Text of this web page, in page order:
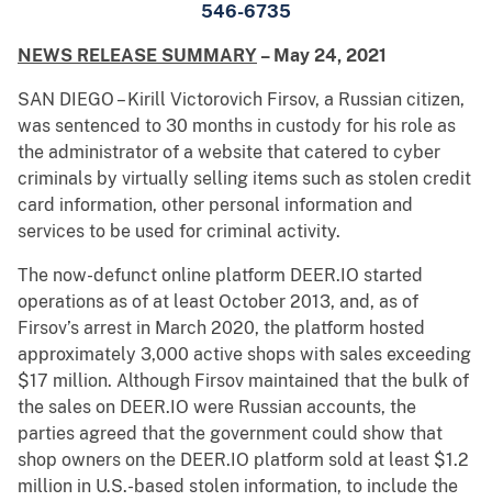
546-6735
NEWS RELEASE SUMMARY – May 24, 2021
SAN DIEGO – Kirill Victorovich Firsov, a Russian citizen,
was sentenced to 30 months in custody for his role as
the administrator of a website that catered to cyber
criminals by virtually selling items such as stolen credit
card information, other personal information and
services to be used for criminal activity.
The now-defunct online platform DEER.IO started
operations as of at least October 2013, and, as of
Firsov’s arrest in March 2020, the platform hosted
approximately 3,000 active shops with sales exceeding
$17 million. Although Firsov maintained that the bulk of
the sales on DEER.IO were Russian accounts, the
parties agreed that the government could show that
shop owners on the DEER.IO platform sold at least $1.2
million in U.S.-based stolen information, to include the